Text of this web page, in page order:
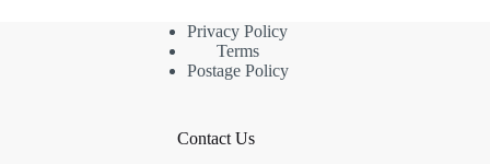
Privacy Policy
Terms
Postage Policy
Contact Us